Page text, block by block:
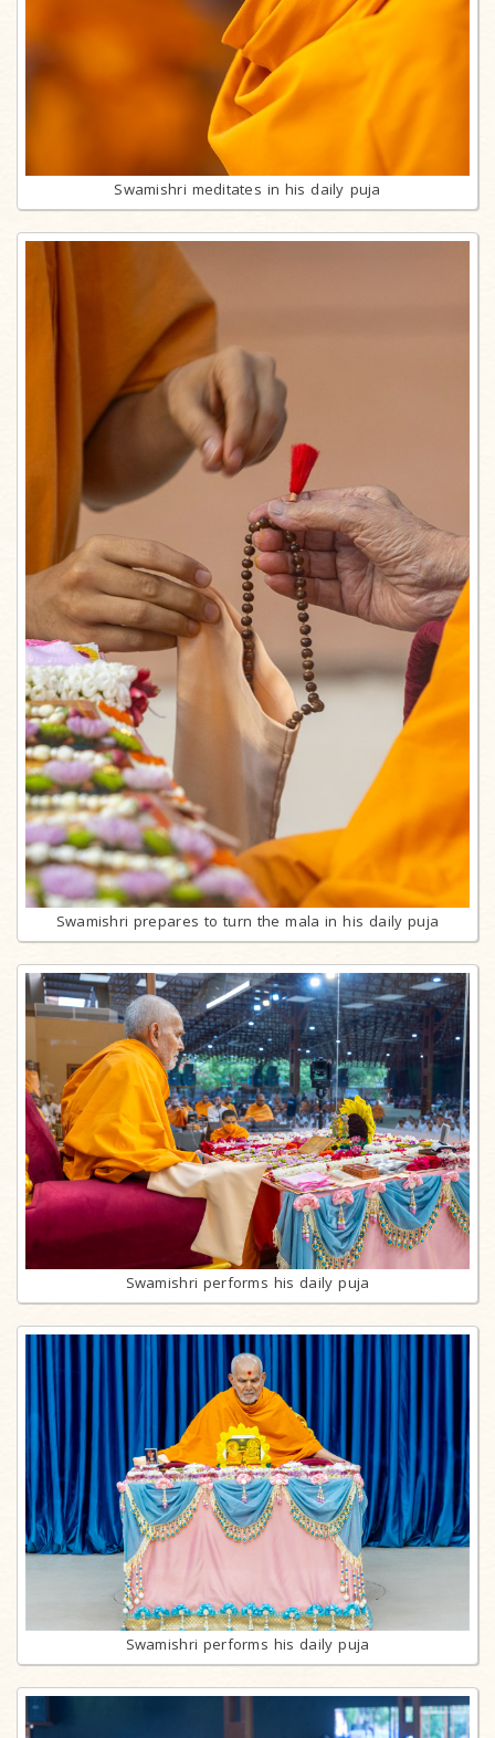
Swamishri meditates in his daily puja
Swamishri prepares to turn the mala in his daily puja
Swamishri performs his daily puja
Swamishri performs his daily puja